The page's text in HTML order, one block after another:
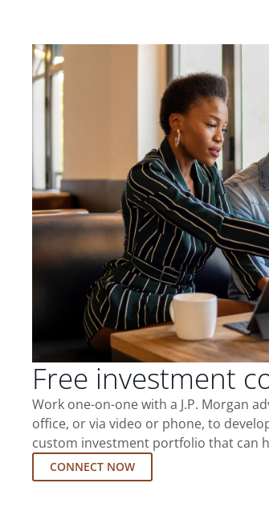
Free investment
Work one-on-one with a J.P. Morgan
office, or via video or phone, to
custom investment portfolio that can
CONNECT NOW